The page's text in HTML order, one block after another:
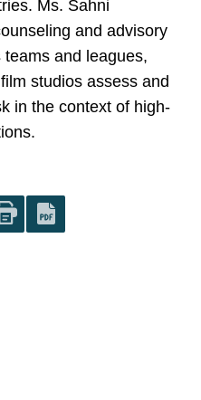
Ms. Sahni
and advisory
and leagues,
studios assess and
in the context of high-